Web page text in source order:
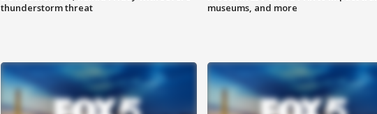
thunderstorm threat
museums, and more